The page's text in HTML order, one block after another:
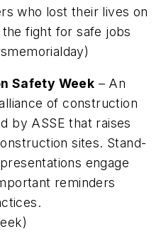
who lost their lives on
fight for safe jobs
Safety Week – An
of construction
by ASSE that raises
sites. Stand-
engage
reminders